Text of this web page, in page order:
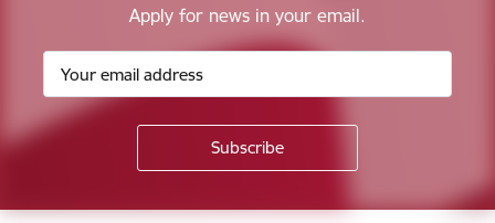
Apply for news in your email.